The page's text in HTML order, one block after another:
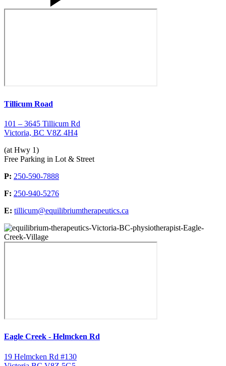
Tillicum Road
101 – 3645 Tillicum Rd
Victoria, BC V8Z 4H4
(at Hwy 1)
Free Parking in Lot & Street
P: 250-590-7888
F: 250-940-5276
E: tillicum@equilibriumtherapeutics.ca
Eagle Creek - Helmcken Rd
19 Helmcken Rd #130